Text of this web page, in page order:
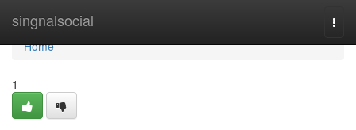
singnalsocial
Home
Home
1